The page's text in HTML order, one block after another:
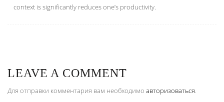
context is significantly reduces one’s productivity.
LEAVE A COMMENT
Для отправки комментария вам необходимо авторизоваться.